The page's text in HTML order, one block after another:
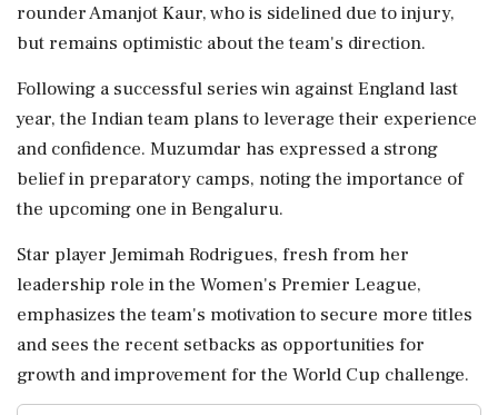
rounder Amanjot Kaur, who is sidelined due to injury,
but remains optimistic about the team's direction.
Following a successful series win against England last
year, the Indian team plans to leverage their experience
and confidence. Muzumdar has expressed a strong
belief in preparatory camps, noting the importance of
the upcoming one in Bengaluru.
Star player Jemimah Rodrigues, fresh from her
leadership role in the Women's Premier League,
emphasizes the team's motivation to secure more titles
and sees the recent setbacks as opportunities for
growth and improvement for the World Cup challenge.